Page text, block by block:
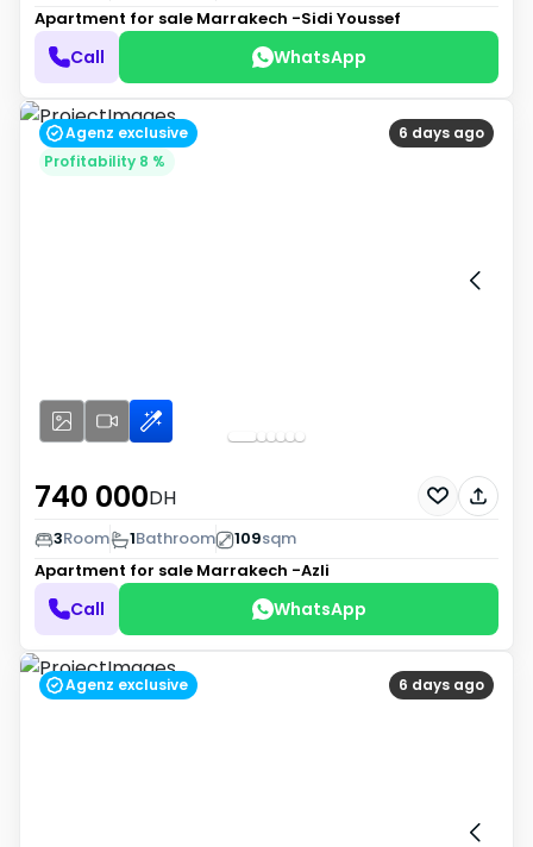
Apartment for sale Marrakech -Sidi Youssef
Call WhatsApp
6 days ago
Agenz exclusive
Profitability 8 %
740 000DH
3Room 1Bathroom 109sqm
Apartment for sale Marrakech -Azli
Call WhatsApp
6 days ago
Agenz exclusive